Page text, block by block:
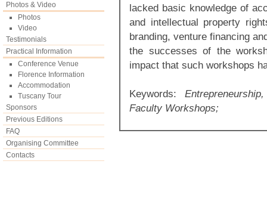
Photos & Video
Photos
Video
Testimonials
Practical Information
Conference Venue
Florence Information
Accommodation
Tuscany Tour
Sponsors
Previous Editions
FAQ
Organising Committee
Contacts
lacked basic knowledge of
and intellectual property
branding, venture financing
the successes of the
impact that such workshops
Keywords:
Faculty Workshops;